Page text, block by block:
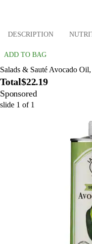
DESCRIPTION
ADD TO BAG
Salads & Sauté Avocado
Total$22.19
Sponsored
slide 1 of 1